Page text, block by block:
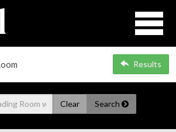
Results
Clear Search